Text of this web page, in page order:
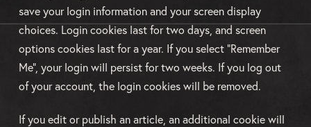
save your login information and your screen display
choices. Login cookies last for two days, and screen
options cookies last for a year. If you select "Remember
Me", your login will persist for two weeks. If you log out
of your account, the login cookies will be removed.
If you edit or publish an article, an additional cookie will